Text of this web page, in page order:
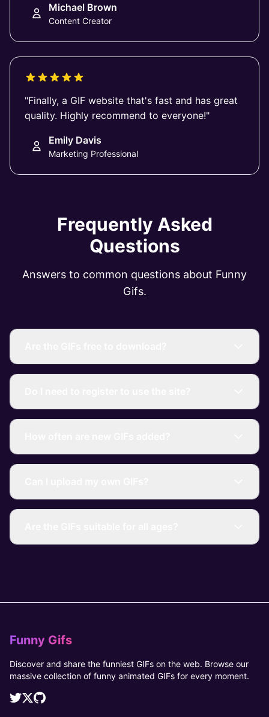
Michael Brown
Content Creator
"Finally, a GIF website that's fast and has great
quality. Highly recommend to everyone!"
Emily Davis
Marketing Professional
Frequently Asked
Questions
Answers to common questions about Funny
Gifs.
Funny Gifs
Discover and share the funniest GIFs on the web. Browse our
massive collection of funny animated GIFs for every moment.